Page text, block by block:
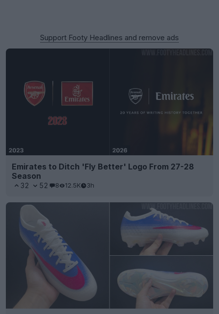
Support Footy Headlines and remove ads
Emirates to Ditch 'Fly Better' Logo From 27-28
Season
32 52 8 12.5K 3h